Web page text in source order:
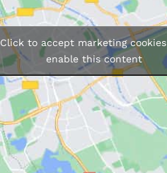
Click to accept marketing
enable this content